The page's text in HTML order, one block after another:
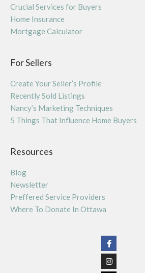
Crucial Services for Buyers
Home Insurance
Mortgage Calculator
For Sellers
Create Your Seller’s Profile
Recently Sold Listings
Nancy’s Marketing Techniques
5 Things That Influence Home Buyers
Resources
Blog
Newsletter
Preffered Service Providers
Where To Donate In Ottawa